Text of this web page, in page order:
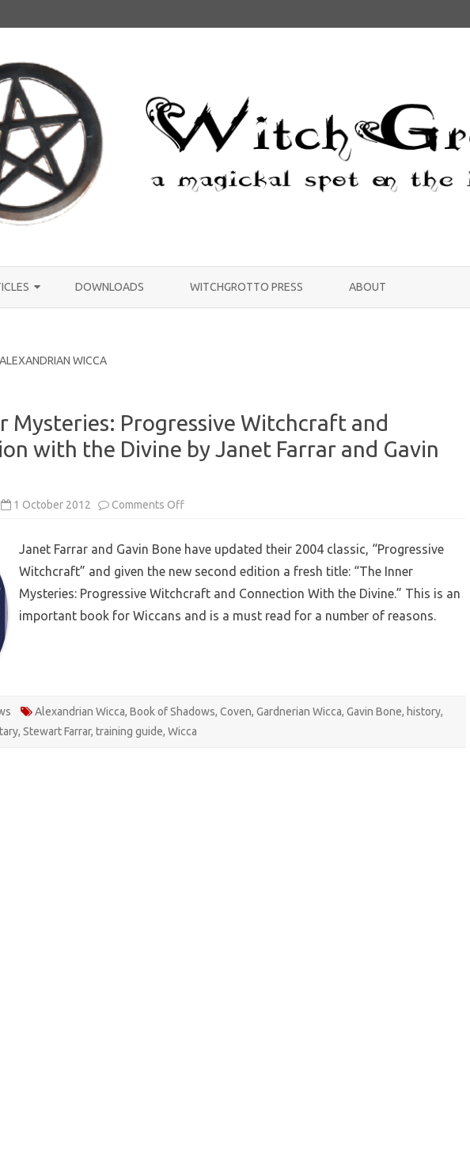
DOWNLOADS WITCHGROTTO PRESS ABOUT
ALEXANDRIAN WICCA
Mysteries: Progressive Witchcraft and
with the Divine by Janet Farrar and Gavin
1 October 2012 Comments Offon
Progressive
Witchcraft
and
with
Divine
Janet Farrar and Gavin Bone have updated their 2004 classic, “Progressive
Witchcraft” and given the new second edition a fresh title: “The Inner
Mysteries: Progressive Witchcraft and Connection With the Divine.” This is an
important book for Wiccans and is a must read for a number of reasons.
Alexandrian Wicca, Book of Shadows, Coven, Gardnerian Wicca, Gavin Bone, history,
, Stewart Farrar, training guide, Wicca